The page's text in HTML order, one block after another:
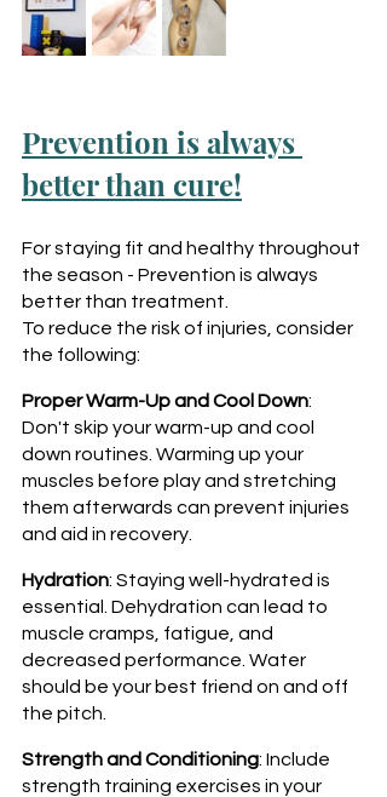
Prevention is always
better than cure!
For staying fit and healthy throughout
the season - Prevention is always
better than treatment.
To reduce the risk of injuries, consider
the following:
Proper Warm-Up and Cool Down:
Don't skip your warm-up and cool
down routines. Warming up your
muscles before play and stretching
them afterwards can prevent injuries
and aid in recovery.
Hydration: Staying well-hydrated is
essential. Dehydration can lead to
muscle cramps, fatigue, and
decreased performance. Water
should be your best friend on and off
the pitch.
Strength and Conditioning: Include
strength training exercises in your